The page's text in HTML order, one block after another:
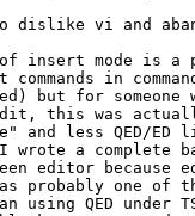
dislike vi and
in
but for someone
this was
and less QED/
wrote a complete
editor because
probably one of
QED under